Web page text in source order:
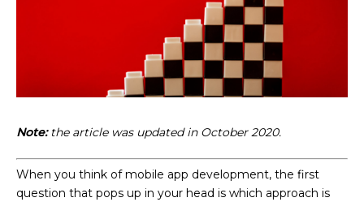
Note:the article was updated in October 2020.
When you think of mobile app development, the first
question that pops up in your head is which approach is